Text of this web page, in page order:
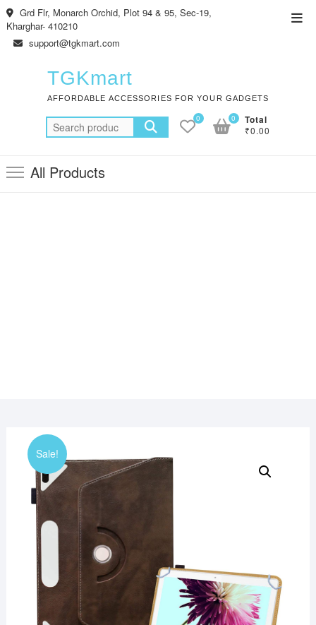
Skip
to
content
Grd Flr, Monarch Orchid, Plot 94 & 95, Sec-19,
Kharghar- 410210
support@tgkmart.com
TGKmart
AFFORDABLE ACCESSORIES FOR YOUR GADGETS
Search
for:
0 Total
₹0.00
0
All Products
Sale!